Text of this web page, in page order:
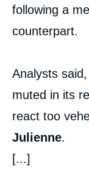
following a
counterpart.
Analysts
muted in its
react too
Julienne.
[...]